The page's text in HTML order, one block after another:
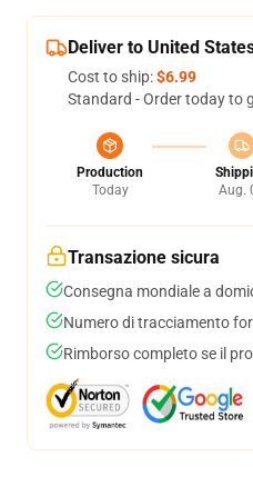
Deliver to United
Cost to ship:$6.99
Standard - Order today to
Production
Today
Aug.
Transazione sicura
Consegna mondiale a
Numero di tracciamento
Rimborso completo se il